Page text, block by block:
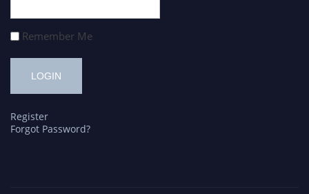
Remember Me
Register
Forgot Password?